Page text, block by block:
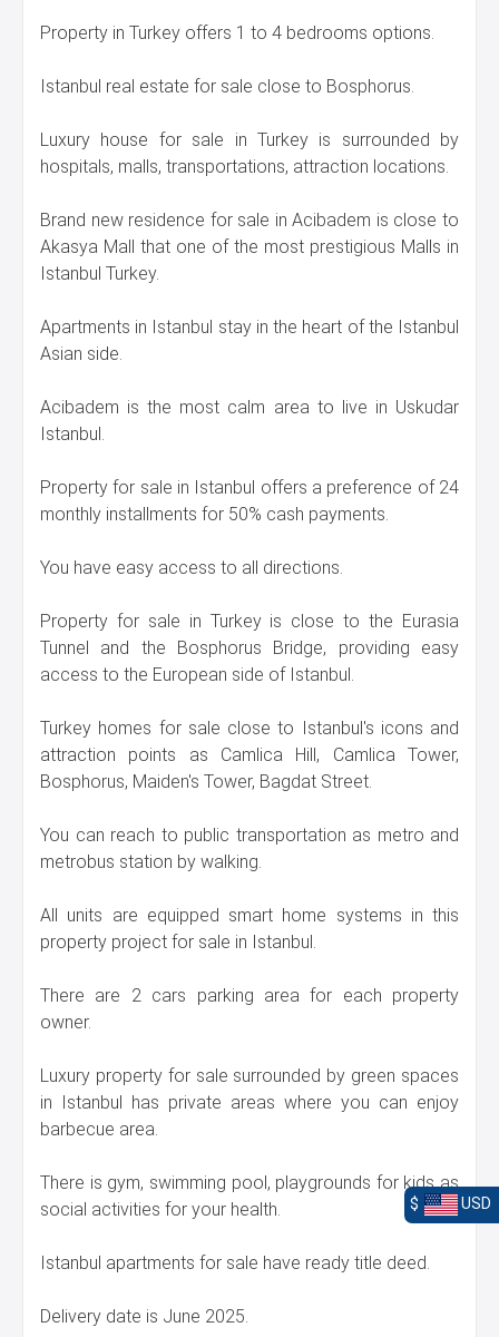
Property in Turkey offers 1 to 4 bedrooms options.
Istanbul real estate for sale close to Bosphorus.
Luxury house for sale in Turkey is surrounded by
hospitals, malls, transportations, attraction locations.
Brand new residence for sale in Acibadem is close to
Akasya Mall that one of the most prestigious Malls in
Istanbul Turkey.
Apartments in Istanbul stay in the heart of the Istanbul
Asian side.
Acibadem is the most calm area to live in Uskudar
Istanbul.
Property for sale in Istanbul offers a preference of 24
monthly installments for 50% cash payments.
You have easy access to all directions.
Property for sale in Turkey is close to the Eurasia
Tunnel and the Bosphorus Bridge, providing easy
access to the European side of Istanbul.
Turkey homes for sale close to Istanbul's icons and
attraction points as Camlica Hill, Camlica Tower,
Bosphorus, Maiden's Tower, Bagdat Street.
You can reach to public transportation as metro and
metrobus station by walking.
All units are equipped smart home systems in this
property project for sale in Istanbul.
There are 2 cars parking area for each property
owner.
Luxury property for sale surrounded by green spaces
in Istanbul has private areas where you can enjoy
barbecue area.
There is gym, swimming pool, playgrounds for kids as
social activities for your health.
Istanbul apartments for sale have ready title deed.
Delivery date is June 2025.
$ USD